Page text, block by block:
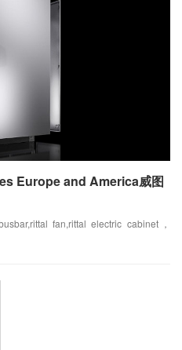
Europe and America威图
fan,rittal electric cabinet，